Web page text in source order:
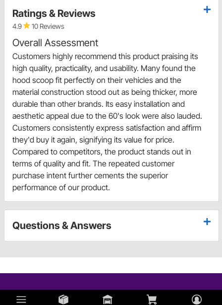
Ratings & Reviews
4.9 10 Reviews
Overall Assessment
Customers highly recommend this product praising its
high quality, practicality, and usability. Many found the
hood scoop fit perfectly on their vehicles and the
material construction stood out as being thicker, more
durable than other brands. Its easy installation and
aesthetic appeal due to the 60's look were also lauded.
Customers consistently express satisfaction and affirm
they'd buy it again, signifying its value for price.
Compared to competitors, the product stands out in
terms of quality and fit. The repeated customer
purchase intent further cements the superior
performance of our product.
Questions & Answers